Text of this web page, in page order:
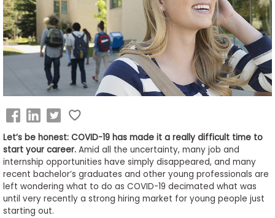
Business
School
&
Careers
Explore
Programs
Connect
with
Schools
Let’s be honest: COVID-19 has made it a really difficult time to
start your career.Amid all the uncertainty, many job and
internship opportunities have simply disappeared, and many
recent bachelor’s graduates and other young professionals are
left wondering what to do as COVID-19 decimated what was
until very recently a strong hiring market for young people just
starting out.